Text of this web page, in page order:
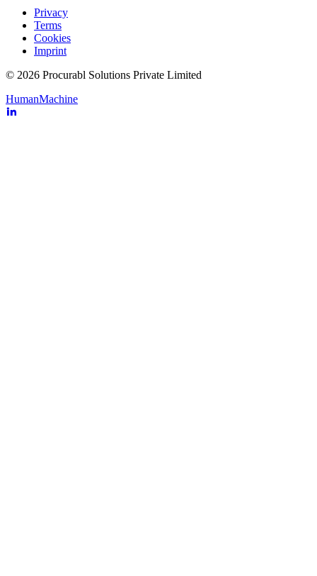
Privacy
Terms
Cookies
Imprint
© 2026 Procurabl Solutions Private Limited
HumanMachine